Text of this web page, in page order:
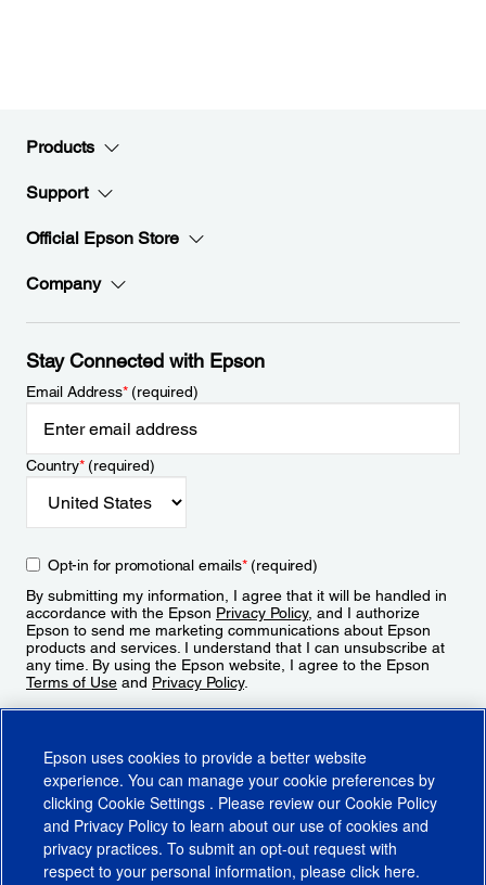
Products
Support
Official Epson Store
Company
Stay Connected with Epson
Email Address*(required)
Country*(required)
Opt-in for promotional emails*(required)
By submitting my information, I agree that it will be handled in
accordance with the Epson Privacy Policy, and I authorize
Epson to send me marketing communications about Epson
products and services. I understand that I can unsubscribe at
any time. By using the Epson website, I agree to the Epson
Terms of Use and Privacy Policy.
Epson uses cookies to provide a better website
experience. You can manage your cookie preferences by
clicking Cookie Settings . Please review our Cookie Policy
and Privacy Policy to learn about our use of cookies and
privacy practices. To submit an opt-out request with
respect to your personal information, please click here.